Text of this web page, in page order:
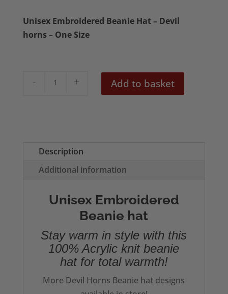
Unisex Embroidered Beanie Hat – Devil
horns – One Size
Devil
Add to basket
Description
Additional information
Unisex Embroidered
Beanie hat
Stay warm in style with this
100% Acrylic knit beanie
hat for total warmth!
More Devil Horns Beanie hat designs